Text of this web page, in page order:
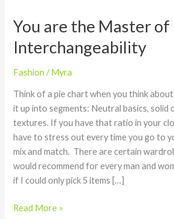
You are the Master of
Interchangeability
Fashion /Myra
Think of a pie chart when you think
it up into segments: Neutral basics, solid
textures. If you have that ratio in your
have to stress out every time you go to
mix and match. There are certain
would recommend for every man and
if I could only pick 5 items […]
You
the
Interchangeability
Read More »